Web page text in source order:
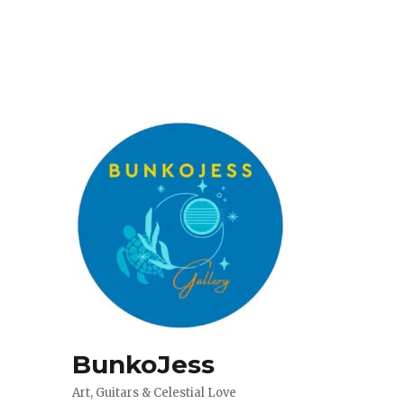
BunkoJess
Art, Guitars & Celestial Love